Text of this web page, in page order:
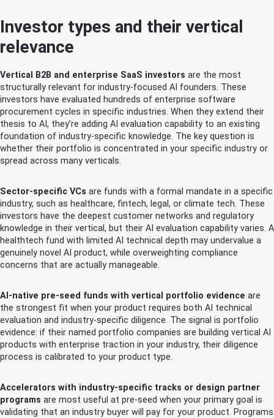
Investor types and their vertical
relevance
Vertical B2B and enterprise SaaS investors are the most
structurally relevant for industry-focused AI founders. These
investors have evaluated hundreds of enterprise software
procurement cycles in specific industries. When they extend their
thesis to AI, they’re adding AI evaluation capability to an existing
foundation of industry-specific knowledge. The key question is
whether their portfolio is concentrated in your specific industry or
spread across many verticals.
Sector-specific VCs are funds with a formal mandate in a specific
industry, such as healthcare, fintech, legal, or climate tech. These
investors have the deepest customer networks and regulatory
knowledge in their vertical, but their AI evaluation capability varies. A
healthtech fund with limited AI technical depth may undervalue a
genuinely novel AI product, while overweighting compliance
concerns that are actually manageable.
AI-native pre-seed funds with vertical portfolio evidence are
the strongest fit when your product requires both AI technical
evaluation and industry-specific diligence. The signal is portfolio
evidence: if their named portfolio companies are building vertical AI
products with enterprise traction in your industry, their diligence
process is calibrated to your product type.
Accelerators with industry-specific tracks or design partner
programs are most useful at pre-seed when your primary goal is
validating that an industry buyer will pay for your product. Programs